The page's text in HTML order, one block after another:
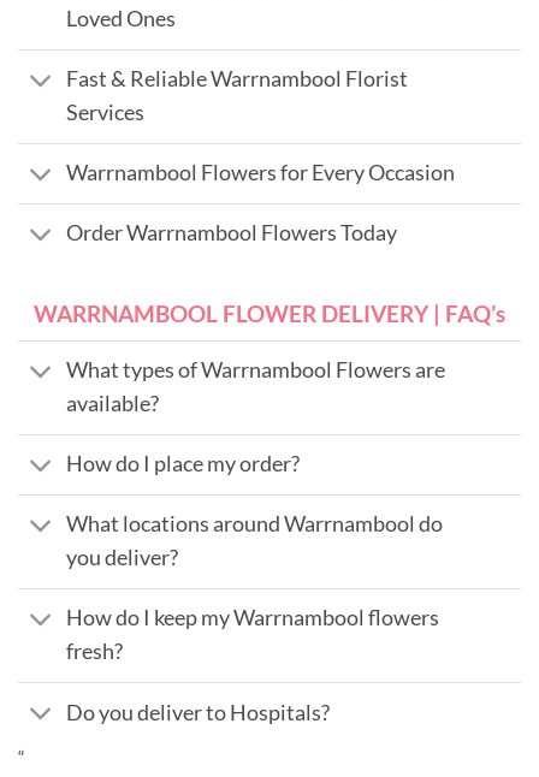
Loved Ones
Fast & Reliable Warrnambool Florist
Services
Warrnambool Flowers for Every Occasion
Order Warrnambool Flowers Today
WARRNAMBOOL FLOWER DELIVERY | FAQ’s
What types of Warrnambool Flowers are
available?
How do I place my order?
What locations around Warrnambool do
you deliver?
How do I keep my Warrnambool flowers
fresh?
Do you deliver to Hospitals?
“